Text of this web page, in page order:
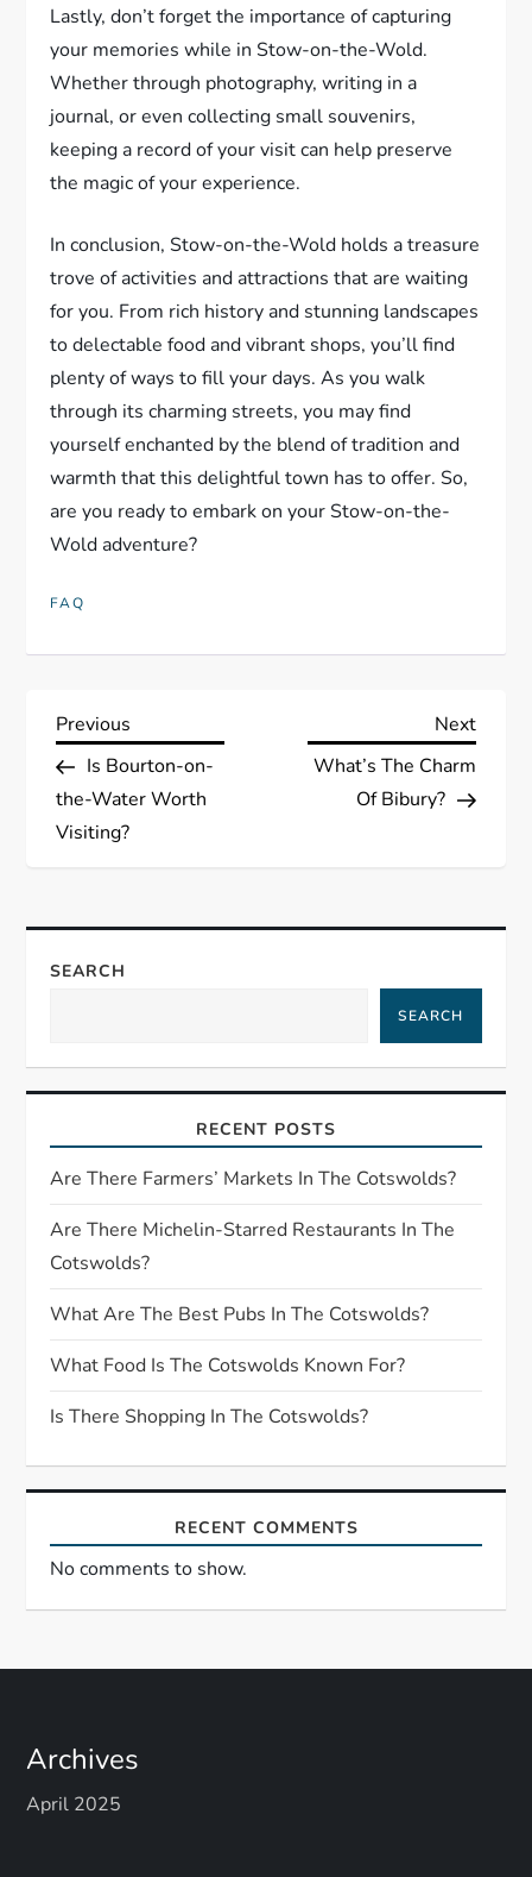
Lastly, don’t forget the importance of capturing
your memories while in Stow-on-the-Wold.
Whether through photography, writing in a
journal, or even collecting small souvenirs,
keeping a record of your visit can help preserve
the magic of your experience.
In conclusion, Stow-on-the-Wold holds a treasure
trove of activities and attractions that are waiting
for you. From rich history and stunning landscapes
to delectable food and vibrant shops, you’ll find
plenty of ways to fill your days. As you walk
through its charming streets, you may find
yourself enchanted by the blend of tradition and
warmth that this delightful town has to offer. So,
are you ready to embark on your Stow-on-the-
Wold adventure?
FAQ
P
o
s
n
v
g
a
t
i
o
n
Previous
Post
Previous
Is Bourton-on-
the-Water Worth
Visiting?
Next
Next
What’s The Charm
Of Bibury?
SEARCH
SEARCH
RECENT POSTS
Are There Farmers’ Markets In The Cotswolds?
Are There Michelin-Starred Restaurants In The
Cotswolds?
What Are The Best Pubs In The Cotswolds?
What Food Is The Cotswolds Known For?
Is There Shopping In The Cotswolds?
RECENT COMMENTS
No comments to show.
Archives
April 2025